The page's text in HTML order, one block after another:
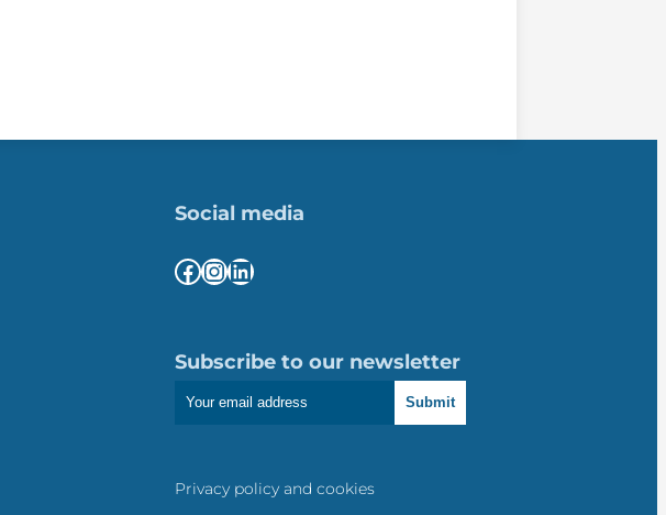
Social media
Facebook InstagramLinkedIn
Subscribe to our newsletter
Submit
Privacy policy and cookies